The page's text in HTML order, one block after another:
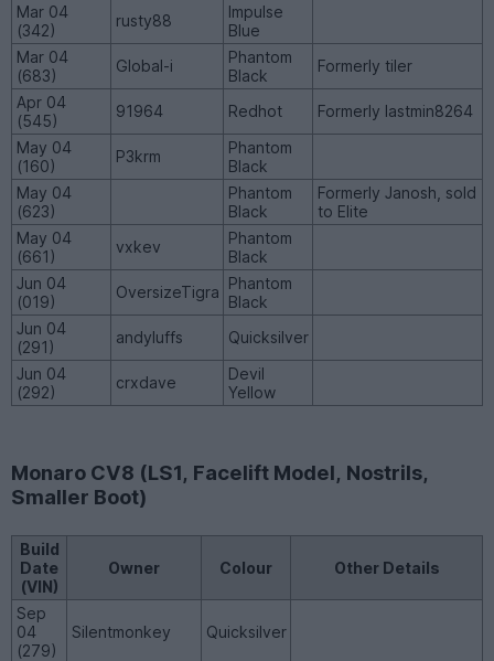
Mar 04
(342)
rusty88
Impulse
Blue
Mar 04
(683)
Global-i
Phantom
Black
Formerly tiler
Apr 04
(545)
91964 Redhot
Formerly lastmin8264
May 04
(160)
P3krm
Phantom
Black
May 04
(623)
Phantom
Black
Formerly Janosh, sold
to Elite
May 04
(661)
vxkev
Phantom
Black
Jun 04
(019)
OversizeTigra Phantom
Black
Jun 04
(291)
andyluffs
Quicksilver
Jun 04
(292)
crxdave
Devil
Yellow
Monaro CV8 (LS1, Facelift Model, Nostrils,
Smaller Boot)
Build
Date
(VIN)
Owner Colour Other Details
Sep
04
(279)
Silentmonkey Quicksilver